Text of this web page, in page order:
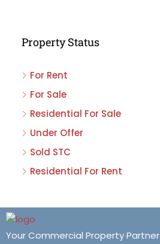
Property Status
For Rent
For Sale
Residential For Sale
Under Offer
Sold STC
Residential For Rent
Your Commercial Property Partner